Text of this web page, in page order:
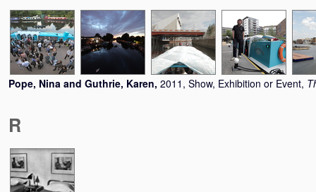
Pope, Nina and Guthrie, Karen, 2011, Show, Exhibition or Event,
R